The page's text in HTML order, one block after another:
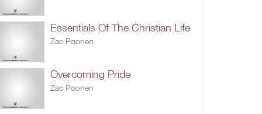
Essentials Of The Christian Life
Zac Poonen
Overcoming Pride
Zac Poonen